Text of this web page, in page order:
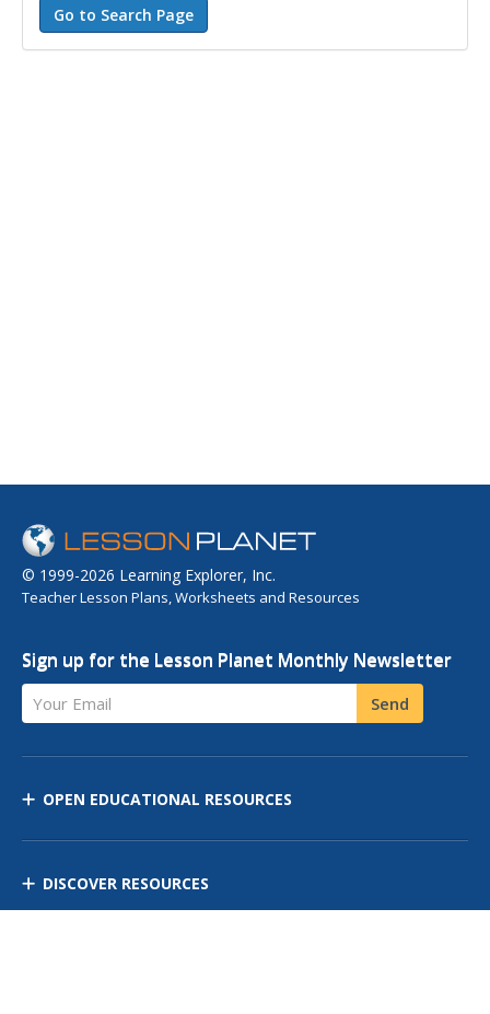
© 1999-2026 Learning Explorer, Inc.
Teacher Lesson Plans, Worksheets and Resources
Sign up for the Lesson Planet Monthly Newsletter
Your Email Send
OPEN EDUCATIONAL RESOURCES
DISCOVER RESOURCES